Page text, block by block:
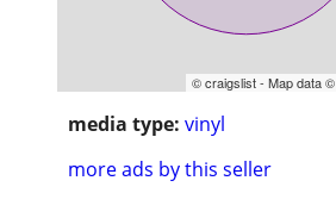
© craigslist - Map data ©
media type: vinyl
more ads by this seller